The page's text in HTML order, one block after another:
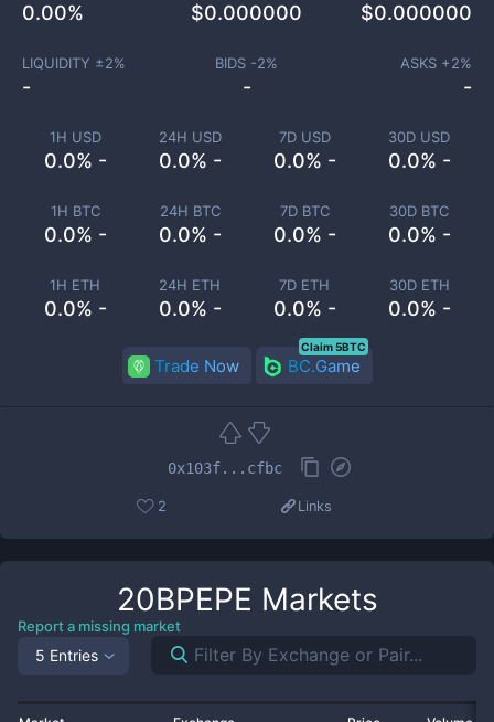
1H USD
0.0% -
24H USD
0.0% -
7D USD
0.0% -
30D USD
0.0% -
1H BTC
0.0% -
24H BTC
0.0% -
7D BTC
0.0% -
30D BTC
0.0% -
1H ETH
0.0% -
24H ETH
0.0% -
7D ETH
0.0% -
30D ETH
0.0% -
0.00% $0.000000 $0.000000
LIQUIDITY ±2%
-
BIDS -2%
-
ASKS +2%
-
Trade Now BC.Game
Claim 5BTC
0x103f...cfbc
2 Links
20BPEPE Markets
Report a missing market
5 Entries